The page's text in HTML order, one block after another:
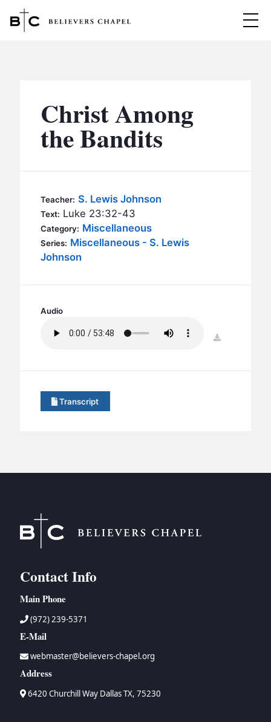
MINISTRIES
BC MEN
BC KIDS
BC OUTREACH
BC CARE
BC VBS
BC RETREATS
SERMONS
Christ Among
the Bandits
Teacher: S. Lewis Johnson
Text: Luke 23:32-43
Category: Miscellaneous
Series: Miscellaneous - S. Lewis
Johnson
Audio
download
Transcript
Contact Info
Main Phone
(972) 239-5371
E-Mail
webmaster@believers-chapel.org
Address
6420 Churchill Way Dallas TX, 75230